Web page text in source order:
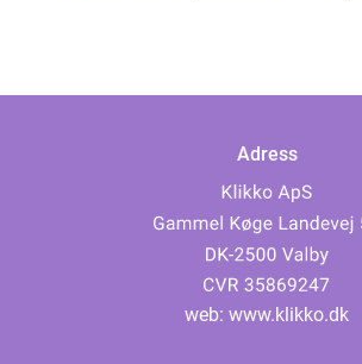
Adress
web: www.klikko.dk